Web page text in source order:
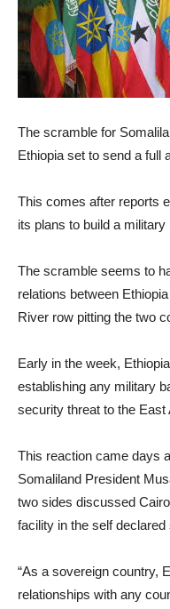
The scramble for
Ethiopia set to send a full
This comes after reports
its plans to build a
The scramble seems to
relations between
River row pitting the two
Early in the week,
establishing any military
security threat to the East
This reaction came days
Somaliland President
two sides discussed
facility in the self declared
“As a sovereign country,
relationships with any